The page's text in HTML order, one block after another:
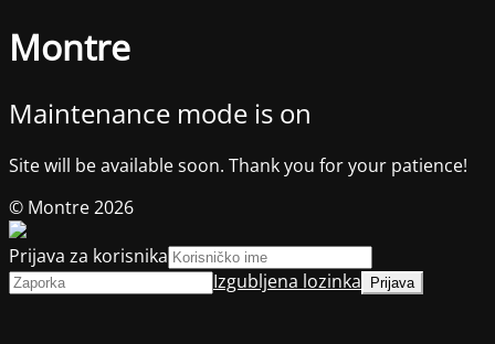
Montre
Maintenance mode is on
Site will be available soon. Thank you for your patience!
© Montre 2026
Prijava za korisnika
Izgubljena lozinka